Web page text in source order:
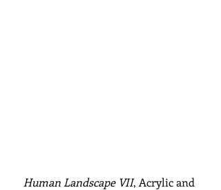
Human Landscape VII, Acrylic and